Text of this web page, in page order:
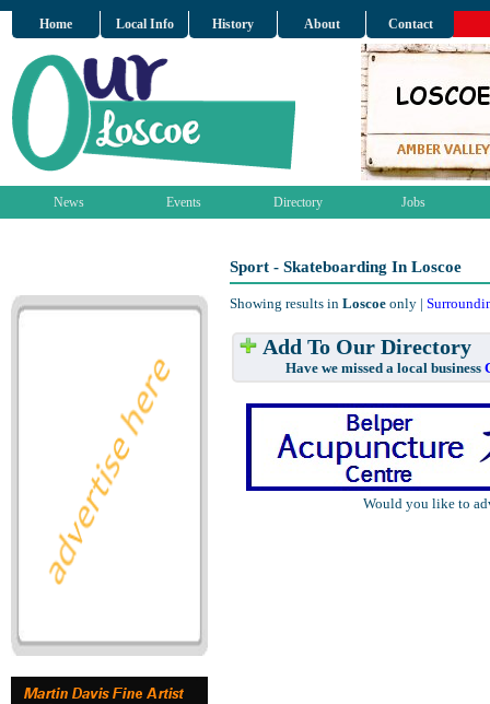
Home Local Info History About Contact
News Events Directory Jobs
Sport - Skateboarding In Loscoe
Showing results in Loscoe only |
Add To Our Directory
Have we missed a local business
Would you like to